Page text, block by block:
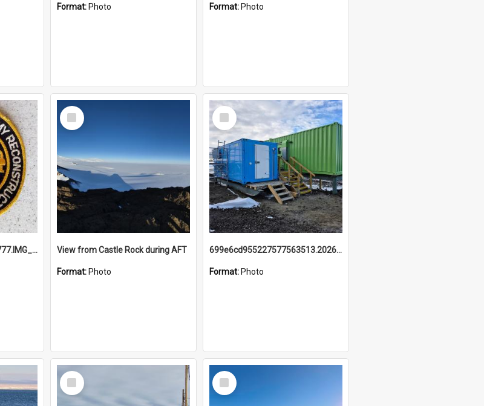
Format: Photo Format: Photo
691b93856ad5e213243777.IMG_20251114_115657.jpg
Select
Item
View from Castle Rock during AFT
Format: Photo
Select
Item
699e6cd955227577563513.20260215_095928.jpg
Format: Photo
Select
Item
Select
Item